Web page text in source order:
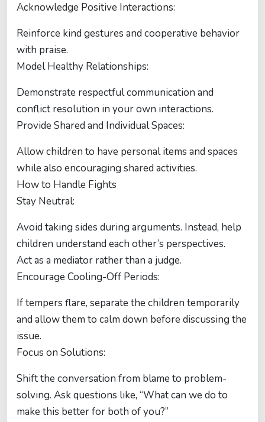
Acknowledge Positive Interactions:
Reinforce kind gestures and cooperative behavior
with praise.
Model Healthy Relationships:
Demonstrate respectful communication and
conflict resolution in your own interactions.
Provide Shared and Individual Spaces:
Allow children to have personal items and spaces
while also encouraging shared activities.
How to Handle Fights
Stay Neutral:
Avoid taking sides during arguments. Instead, help
children understand each other’s perspectives.
Act as a mediator rather than a judge.
Encourage Cooling-Off Periods:
If tempers flare, separate the children temporarily
and allow them to calm down before discussing the
issue.
Focus on Solutions:
Shift the conversation from blame to problem-
solving. Ask questions like, “What can we do to
make this better for both of you?”